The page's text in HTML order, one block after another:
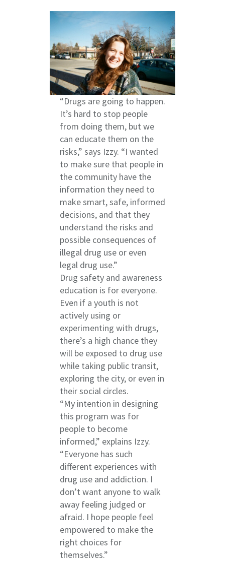
“Drugs are going to happen.
It’s hard to stop people
from doing them, but we
can educate them on the
risks,” says Izzy. “I wanted
to make sure that people in
the community have the
information they need to
make smart, safe, informed
decisions, and that they
understand the risks and
possible consequences of
illegal drug use or even
legal drug use.”
Drug safety and awareness
education is for everyone.
Even if a youth is not
actively using or
experimenting with drugs,
there’s a high chance they
will be exposed to drug use
while taking public transit,
exploring the city, or even in
their social circles.
“My intention in designing
this program was for
people to become
informed,” explains Izzy.
“Everyone has such
different experiences with
drug use and addiction. I
don’t want anyone to walk
away feeling judged or
afraid. I hope people feel
empowered to make the
right choices for
themselves.”